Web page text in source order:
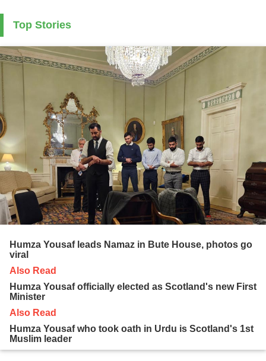
Top Stories
Humza Yousaf leads Namaz in Bute House, photos go
viral
Also Read
Humza Yousaf officially elected as Scotland's new First
Minister
Also Read
Humza Yousaf who took oath in Urdu is Scotland's 1st
Muslim leader